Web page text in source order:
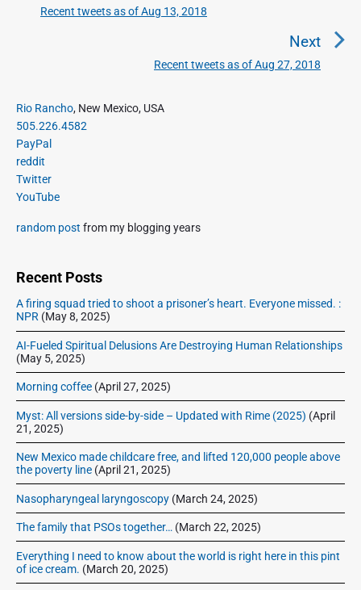
i
g
a
t
i
o
n
P
o
u
s
p
o
t
Recent tweets as of Aug 13, 2018
Next
N
Recent tweets as of Aug 27, 2018
P
r
i
m
a
r
S
e
a
r
Rio Rancho, New Mexico, USA
505.226.4582
PayPal
reddit
Twitter
YouTube
random post from my blogging years
Recent Posts
A firing squad tried to shoot a prisoner’s heart. Everyone missed. :
NPR (May 8, 2025)
AI-Fueled Spiritual Delusions Are Destroying Human Relationships
(May 5, 2025)
Morning coffee (April 27, 2025)
Myst: All versions side-by-side – Updated with Rime (2025) (April
21, 2025)
New Mexico made childcare free, and lifted 120,000 people above
the poverty line (April 21, 2025)
Nasopharyngeal laryngoscopy (March 24, 2025)
The family that PSOs together… (March 22, 2025)
Everything I need to know about the world is right here in this pint
of ice cream. (March 20, 2025)